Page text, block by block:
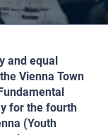
and equal
Vienna Town
for the fourth
(Youth